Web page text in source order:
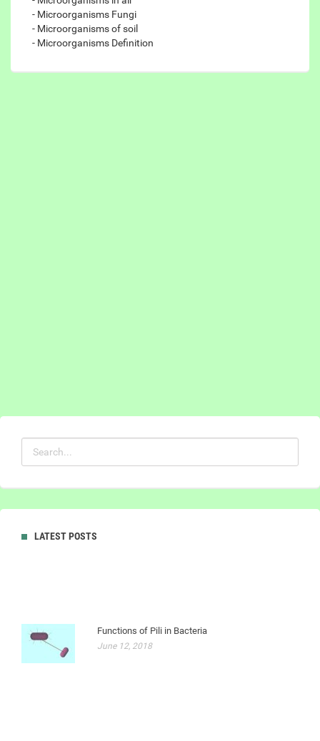
- Microorganisms Fungi
- Microorganisms of soil
- Microorganisms Definition
LATEST POSTS
Functions of Pili in Bacteria
June 12, 2018